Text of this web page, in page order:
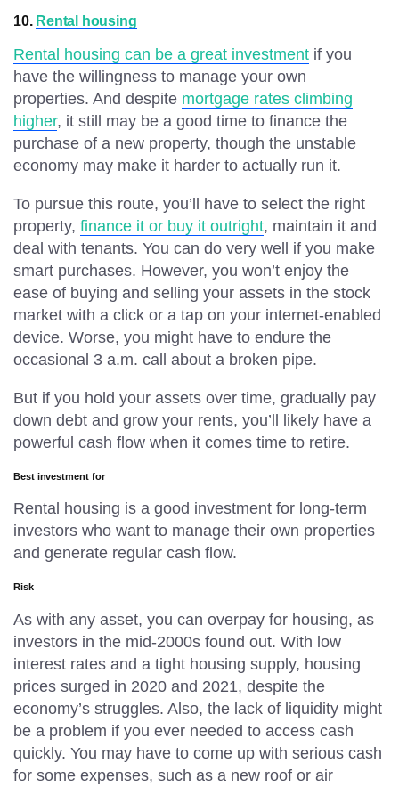
10. Rental housing
Rental housing can be a great investment if you
have the willingness to manage your own
properties. And despite mortgage rates climbing
higher, it still may be a good time to finance the
purchase of a new property, though the unstable
economy may make it harder to actually run it.
To pursue this route, you’ll have to select the right
property, finance it or buy it outright, maintain it and
deal with tenants. You can do very well if you make
smart purchases. However, you won’t enjoy the
ease of buying and selling your assets in the stock
market with a click or a tap on your internet-enabled
device. Worse, you might have to endure the
occasional 3 a.m. call about a broken pipe.
But if you hold your assets over time, gradually pay
down debt and grow your rents, you’ll likely have a
powerful cash flow when it comes time to retire.
Best investment for
Rental housing is a good investment for long-term
investors who want to manage their own properties
and generate regular cash flow.
Risk
As with any asset, you can overpay for housing, as
investors in the mid-2000s found out. With low
interest rates and a tight housing supply, housing
prices surged in 2020 and 2021, despite the
economy’s struggles. Also, the lack of liquidity might
be a problem if you ever needed to access cash
quickly. You may have to come up with serious cash
for some expenses, such as a new roof or air